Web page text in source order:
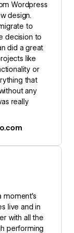
Wordpress
design.
to
decision to
did a great
like
or
that
any
really
moment's
live and in
with all the
performing